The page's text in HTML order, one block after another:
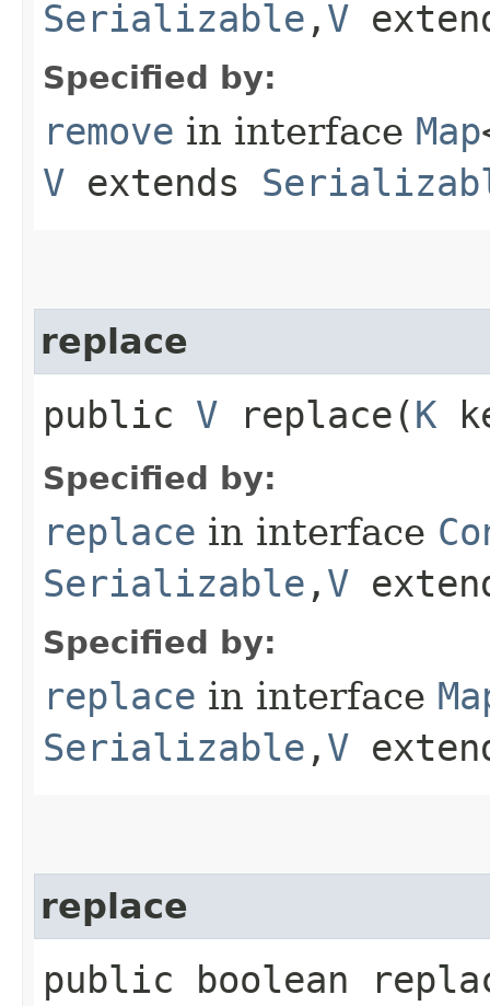
Serializable ,​ V
Specified by:
remove in interface Map
V extends
replace
public V replace​(K
Specified by:
replace in interface
Serializable ,​ V
Specified by:
replace in interface
Serializable ,​ V
replace
public boolean